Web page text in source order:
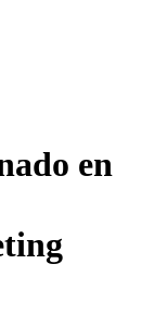
en